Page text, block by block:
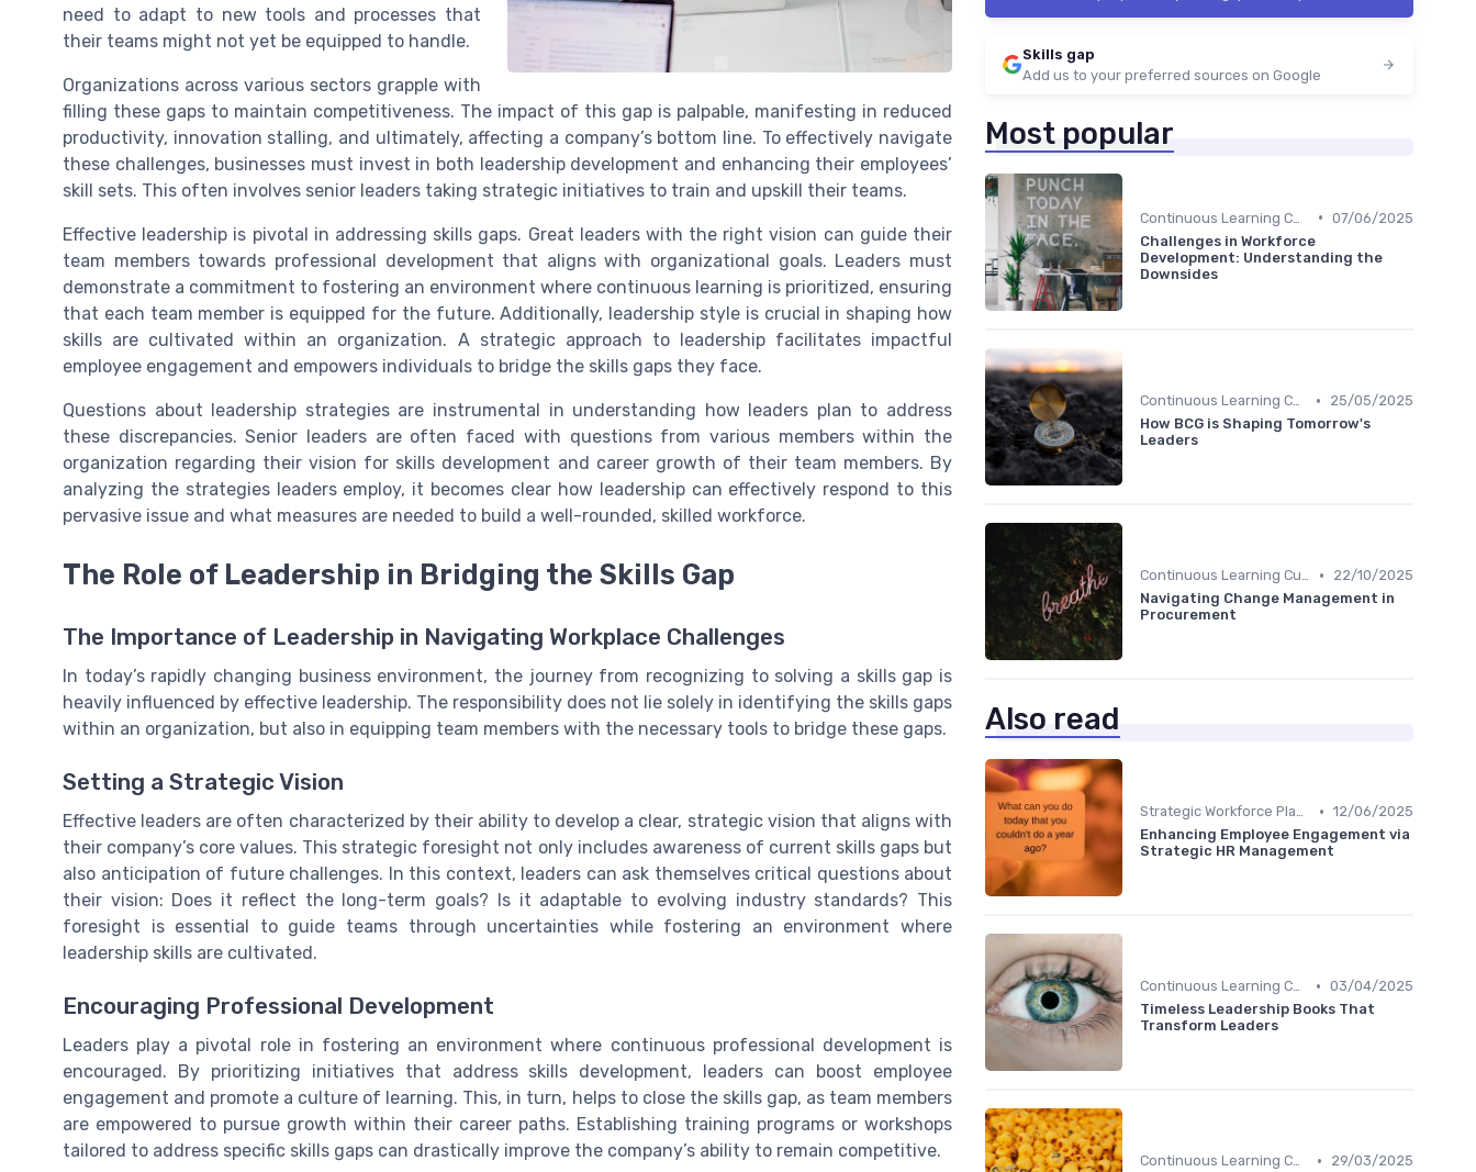
need to adapt to new tools and processes that
their teams might not yet be equipped to handle.
Organizations across various sectors grapple with
filling these gaps to maintain competitiveness. The impact of this gap is palpable, manifesting in reduced
productivity, innovation stalling, and ultimately, affecting a company’s bottom line. To effectively navigate
these challenges, businesses must invest in both leadership development and enhancing their employees’
skill sets. This often involves senior leaders taking strategic initiatives to train and upskill their teams.
Effective leadership is pivotal in addressing skills gaps. Great leaders with the right vision can guide their
team members towards professional development that aligns with organizational goals. Leaders must
demonstrate a commitment to fostering an environment where continuous learning is prioritized, ensuring
that each team member is equipped for the future. Additionally, leadership style is crucial in shaping how
skills are cultivated within an organization. A strategic approach to leadership facilitates impactful
employee engagement and empowers individuals to bridge the skills gaps they face.
Questions about leadership strategies are instrumental in understanding how leaders plan to address
these discrepancies. Senior leaders are often faced with questions from various members within the
organization regarding their vision for skills development and career growth of their team members. By
analyzing the strategies leaders employ, it becomes clear how leadership can effectively respond to this
pervasive issue and what measures are needed to build a well-rounded, skilled workforce.
The Role of Leadership in Bridging the Skills Gap
The Importance of Leadership in Navigating Workplace Challenges
In today’s rapidly changing business environment, the journey from recognizing to solving a skills gap is
heavily influenced by effective leadership. The responsibility does not lie solely in identifying the skills gaps
within an organization, but also in equipping team members with the necessary tools to bridge these gaps.
Setting a Strategic Vision
Effective leaders are often characterized by their ability to develop a clear, strategic vision that aligns with
their company’s core values. This strategic foresight not only includes awareness of current skills gaps but
also anticipation of future challenges. In this context, leaders can ask themselves critical questions about
their vision: Does it reflect the long-term goals? Is it adaptable to evolving industry standards? This
foresight is essential to guide teams through uncertainties while fostering an environment where
leadership skills are cultivated.
Encouraging Professional Development
Leaders play a pivotal role in fostering an environment where continuous professional development is
encouraged. By prioritizing initiatives that address skills development, leaders can boost employee
engagement and promote a culture of learning. This, in turn, helps to close the skills gap, as team members
are empowered to pursue growth within their career paths. Establishing training programs or workshops
tailored to address specific skills gaps can drastically improve the company’s ability to remain competitive.
Skills gap
Add us to your preferred sources on Google
Most popular
• 07/06/2025
Challenges in Workforce
Development: Understanding the
Downsides
Continuous Learning Culture •
25/05/2025
How BCG is Shaping Tomorrow's
Leaders
Continuous Learning Culture •
22/10/2025
Navigating Change Management in
Procurement
Also read
Strategic Workforce Planning • 12/06/2025
Enhancing Employee Engagement via
Strategic HR Management
Continuous Learning Culture • 03/04/2025
Timeless Leadership Books That
Transform Leaders
Continuous Learning Culture •
29/03/2025